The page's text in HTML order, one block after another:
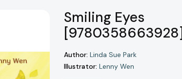
Smiling Eyes
[9780358663928]
Author: Linda Sue Park
Illustrator: Lenny Wen